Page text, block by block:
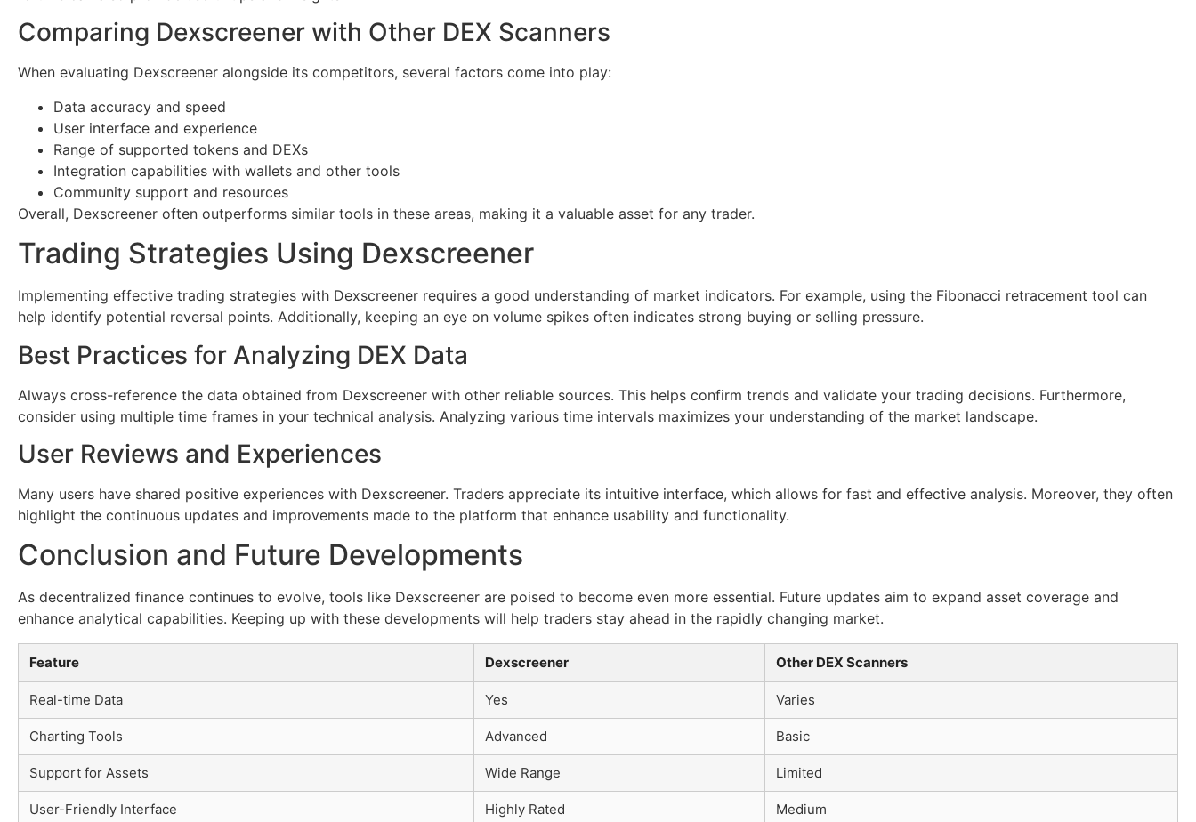
Comparing Dexscreener with Other DEX Scanners
When evaluating Dexscreener alongside its competitors, several factors come into play:
Data accuracy and speed
User interface and experience
Range of supported tokens and DEXs
Integration capabilities with wallets and other tools
Community support and resources
Overall, Dexscreener often outperforms similar tools in these areas, making it a valuable asset for any trader.
Trading Strategies Using Dexscreener
Implementing effective trading strategies with Dexscreener requires a good understanding of market indicators. For example, using the Fibonacci retracement tool can
help identify potential reversal points. Additionally, keeping an eye on volume spikes often indicates strong buying or selling pressure.
Best Practices for Analyzing DEX Data
Always cross-reference the data obtained from Dexscreener with other reliable sources. This helps confirm trends and validate your trading decisions. Furthermore,
consider using multiple time frames in your technical analysis. Analyzing various time intervals maximizes your understanding of the market landscape.
User Reviews and Experiences
Many users have shared positive experiences with Dexscreener. Traders appreciate its intuitive interface, which allows for fast and effective analysis. Moreover, they often
highlight the continuous updates and improvements made to the platform that enhance usability and functionality.
Conclusion and Future Developments
As decentralized finance continues to evolve, tools like Dexscreener are poised to become even more essential. Future updates aim to expand asset coverage and
enhance analytical capabilities. Keeping up with these developments will help traders stay ahead in the rapidly changing market.
Feature Dexscreener Other DEX Scanners
Real-time Data Yes Varies
Charting Tools Advanced Basic
Support for Assets Wide Range Limited
User-Friendly Interface Highly Rated Medium